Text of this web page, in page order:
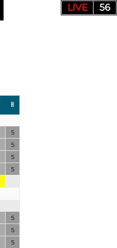
LIVE 55
H
5
5
5
5
5
5
5